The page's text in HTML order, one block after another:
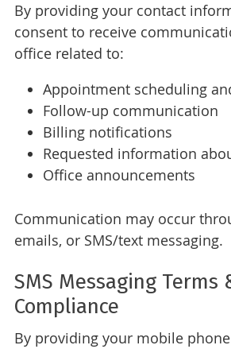
By providing your contact
consent to receive
office related to:
Appointment scheduling
Follow-up communication
Billing notifications
Requested information
Office announcements
Communication may occur
emails, or SMS/text messaging.
SMS Messaging Terms
Compliance
By providing your mobile